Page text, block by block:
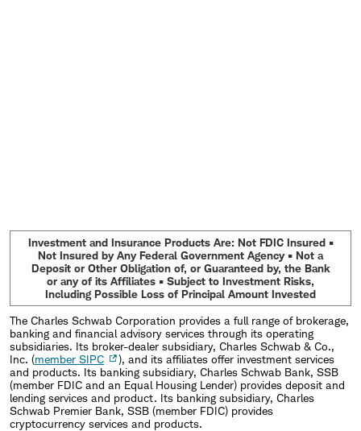
Investment and Insurance Products Are: Not FDIC Insured •
Not Insured by Any Federal Government Agency • Not a
Deposit or Other Obligation of, or Guaranteed by, the Bank
or any of its Affiliates • Subject to Investment Risks,
Including Possible Loss of Principal Amount Invested
The Charles Schwab Corporation provides a full range of brokerage,
banking and financial advisory services through its operating
subsidiaries. Its broker-dealer subsidiary, Charles Schwab & Co.,
Inc. (member SIPC
), and its affiliates offer investment services
and products. Its banking subsidiary, Charles Schwab Bank, SSB
(member FDIC and an Equal Housing Lender) provides deposit and
lending services and product. Its banking subsidiary, Charles
Schwab Premier Bank, SSB (member FDIC) provides
cryptocurrency services and products.